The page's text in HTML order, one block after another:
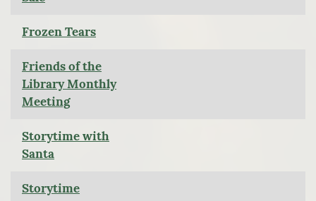
Frozen Tears
Friends of the
Library Monthly
Meeting
Storytime with
Santa
Storytime